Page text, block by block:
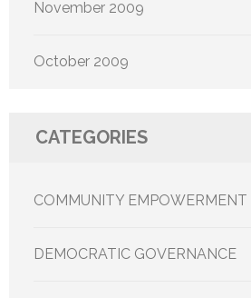
November 2009
October 2009
CATEGORIES
COMMUNITY EMPOWERMENT
DEMOCRATIC GOVERNANCE